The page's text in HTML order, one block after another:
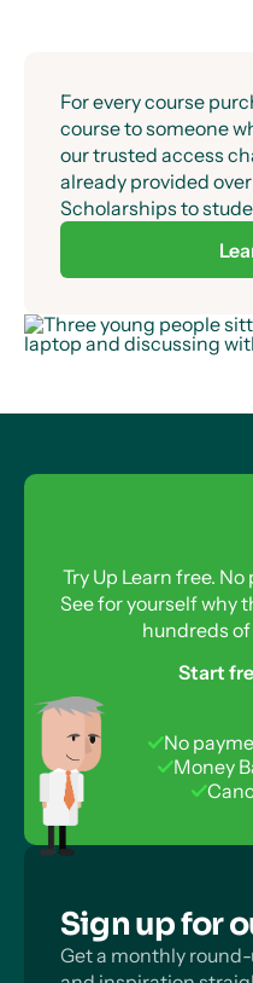
For every course
course to someone
our trusted access
already provided
Scholarships to
Try Up Learn free.
See for yourself why
hundreds
Start
No
Money
Sign up for
Get a monthly